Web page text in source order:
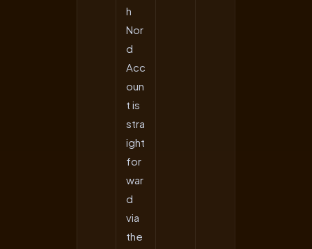
h
Nor
d
Acc
oun
t is
stra
ight
for
war
d
via
the